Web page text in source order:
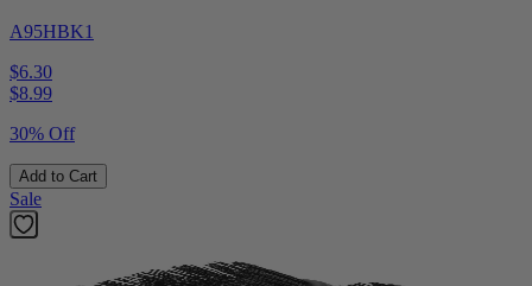
A95HBK1
$6.30
$8.99
30% Off
Add to Cart
Sale